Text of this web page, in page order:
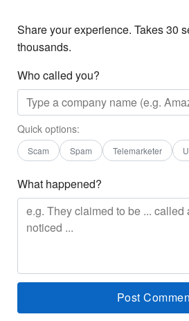
Share your experience. Takes 30
thousands.
Who called you?
Quick options:
Scam Spam Telemarketer
What happened?